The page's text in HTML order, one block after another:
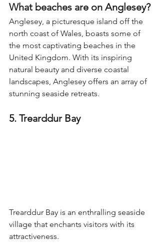
What beaches are on Anglesey?
Anglesey, a picturesque island off the
north coast of Wales, boasts some of
the most captivating beaches in the
United Kingdom. With its inspiring
natural beauty and diverse coastal
landscapes, Anglesey offers an array of
stunning seaside retreats.
5. Trearddur Bay
Trearddur Bay is an enthralling seaside
village that enchants visitors with its
attractiveness.